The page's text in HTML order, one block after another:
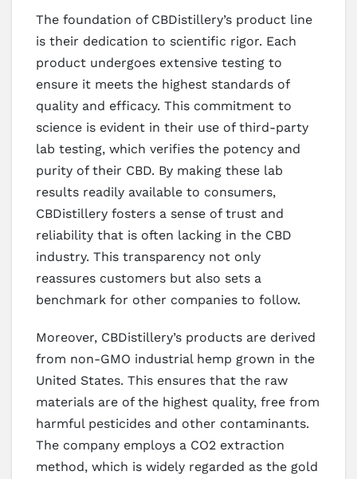
The foundation of CBDistillery’s product line
is their dedication to scientific rigor. Each
product undergoes extensive testing to
ensure it meets the highest standards of
quality and efficacy. This commitment to
science is evident in their use of third-party
lab testing, which verifies the potency and
purity of their CBD. By making these lab
results readily available to consumers,
CBDistillery fosters a sense of trust and
reliability that is often lacking in the CBD
industry. This transparency not only
reassures customers but also sets a
benchmark for other companies to follow.
Moreover, CBDistillery’s products are derived
from non-GMO industrial hemp grown in the
United States. This ensures that the raw
materials are of the highest quality, free from
harmful pesticides and other contaminants.
The company employs a CO2 extraction
method, which is widely regarded as the gold